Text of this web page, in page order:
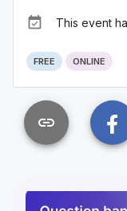
event_available This event
FREE ONLINE
link